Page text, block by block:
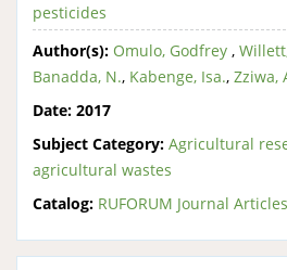
pesticides
Author(s): Omulo, Godfrey ,
Banadda, N., Kabenge, Isa., Zziwa,
Date: 2017
Subject Category: Agricultural
agricultural wastes
Catalog: RUFORUM Journal Articles